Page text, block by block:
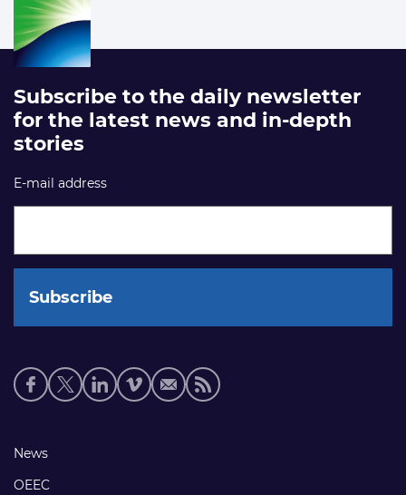
Subscribe to the daily newsletter
for the latest news and in-depth
stories
E-mail address
Social
media
Footer
links
News
OEEC